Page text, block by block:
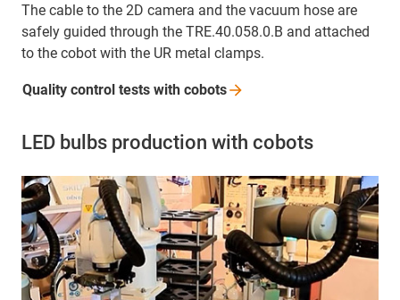
The cable to the 2D camera and the vacuum hose are
safely guided through the TRE.40.058.0.B and attached
to the cobot with the UR metal clamps.
Quality control tests with cobots
LED bulbs production with cobots